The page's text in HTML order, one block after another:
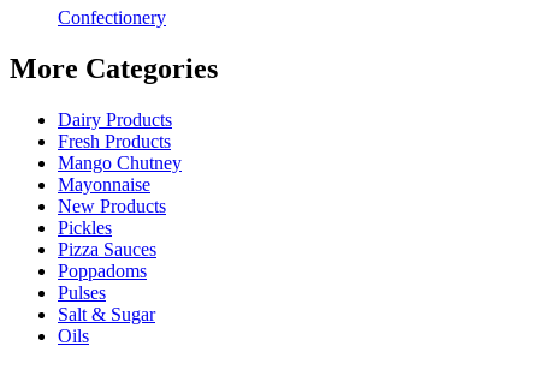
Confectionery
More Categories
Dairy Products
Fresh Products
Mango Chutney
Mayonnaise
New Products
Pickles
Pizza Sauces
Poppadoms
Pulses
Salt & Sugar
Oils